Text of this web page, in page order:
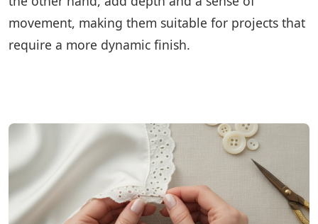
movement, making them suitable for projects that
require a more dynamic finish.